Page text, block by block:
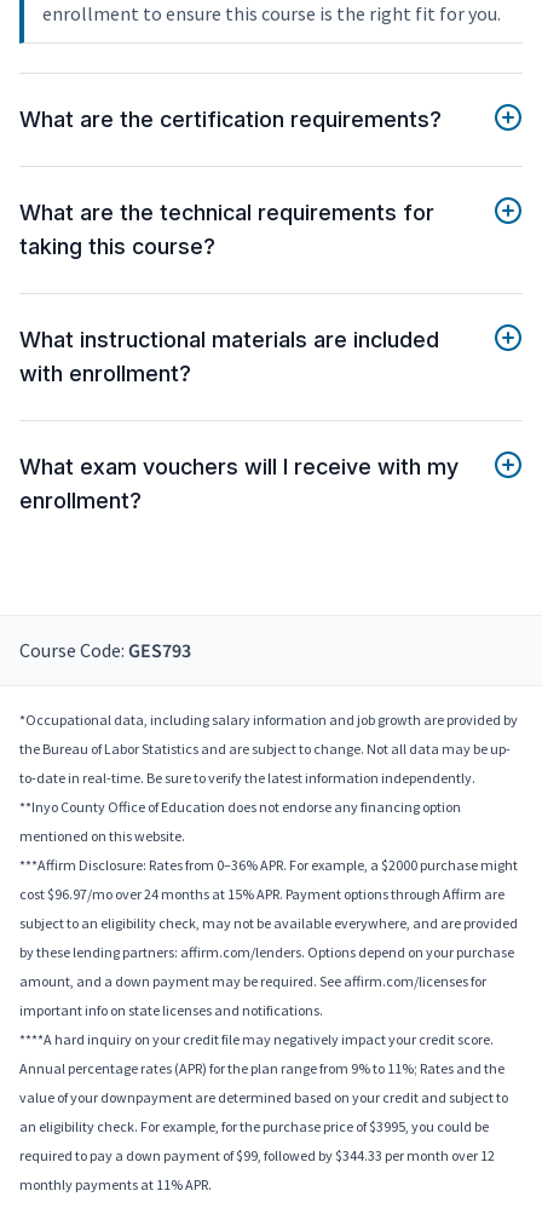
enrollment to ensure this course is the right fit for you.
What are the certification requirements?
What are the technical requirements for
taking this course?
What instructional materials are included
with enrollment?
What exam vouchers will I receive with my
enrollment?
Course Code: GES793
*Occupational data, including salary information and job growth are provided by
the Bureau of Labor Statistics and are subject to change. Not all data may be up-
to-date in real-time. Be sure to verify the latest information independently.
**Inyo County Office of Education does not endorse any financing option
mentioned on this website.
***Affirm Disclosure: Rates from 0–36% APR. For example, a $2000 purchase might
cost $96.97/mo over 24 months at 15% APR. Payment options through Affirm are
subject to an eligibility check, may not be available everywhere, and are provided
by these lending partners: affirm.com/lenders. Options depend on your purchase
amount, and a down payment may be required. See affirm.com/licenses for
important info on state licenses and notifications.
****A hard inquiry on your credit file may negatively impact your credit score.
Annual percentage rates (APR) for the plan range from 9% to 11%; Rates and the
value of your downpayment are determined based on your credit and subject to
an eligibility check. For example, for the purchase price of $3995, you could be
required to pay a down payment of $99, followed by $344.33 per month over 12
monthly payments at 11% APR.